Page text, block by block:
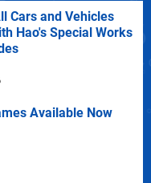
Cars and Vehicles
Hao's Special Works
Available Now